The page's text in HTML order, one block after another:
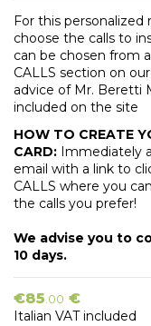
For this
choose the calls to
can be chosen from
CALLS section on
advice of Mr. Beretti
included on the site
HOW TO CREATE
CARD: Immediately
email with a link to
CALLS where you
the calls you prefer!
We advise you to
10 days.
€85.00 €
Italian VAT included